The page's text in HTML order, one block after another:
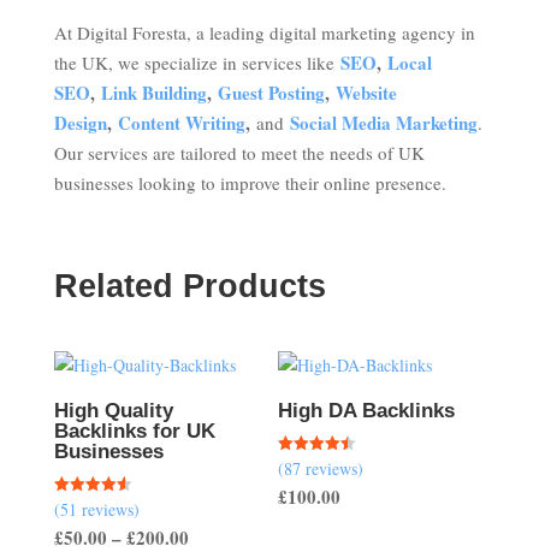
At Digital Foresta, a leading digital marketing agency in
the UK, we specialize in services like SEO, Local
SEO, Link Building, Guest Posting, Website
Design, Content Writing, and Social Media Marketing.
Our services are tailored to meet the needs of UK
businesses looking to improve their online presence.
Related Products
High Quality
Backlinks for UK
Businesses
Rated
4.57
out of 5
(51 reviews)
£50.00 –£200.00Price
High DA Backlinks
Rated
4.47
out of 5
(87 reviews)
£100.00